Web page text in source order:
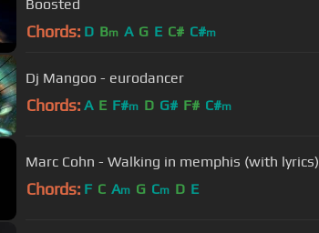
Boosted
Chords: D Bm A G E C# C#m
Dj Mangoo - eurodancer
Chords: A E F#m D G# F# C#m
Marc Cohn - Walking in memphis (with lyrics)
Chords: F C Am G Cm D E